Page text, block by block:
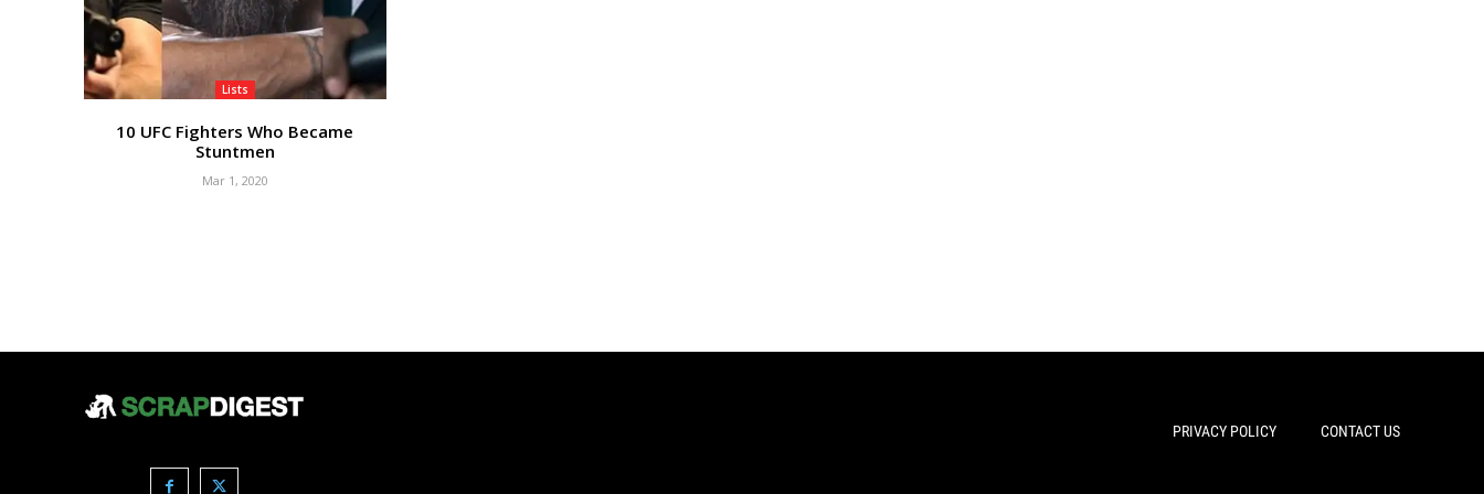
Lists
10 UFC Fighters Who Became
Stuntmen
Mar 1, 2020
PRIVACY POLICY CONTACT US